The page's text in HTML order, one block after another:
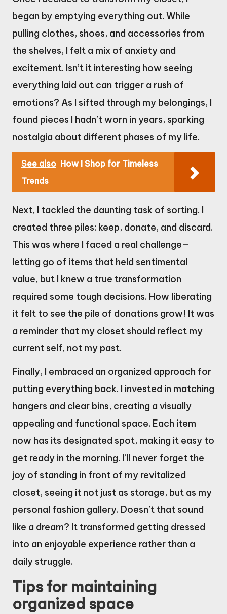
began by emptying everything out. While
pulling clothes, shoes, and accessories from
the shelves, I felt a mix of anxiety and
excitement. Isn’t it interesting how seeing
everything laid out can trigger a rush of
emotions? As I sifted through my belongings, I
found pieces I hadn’t worn in years, sparking
nostalgia about different phases of my life.
See also How I Shop for Timeless
Trends
Next, I tackled the daunting task of sorting. I
created three piles: keep, donate, and discard.
This was where I faced a real challenge—
letting go of items that held sentimental
value, but I knew a true transformation
required some tough decisions. How liberating
it felt to see the pile of donations grow! It was
a reminder that my closet should reflect my
current self, not my past.
Finally, I embraced an organized approach for
putting everything back. I invested in matching
hangers and clear bins, creating a visually
appealing and functional space. Each item
now has its designated spot, making it easy to
get ready in the morning. I’ll never forget the
joy of standing in front of my revitalized
closet, seeing it not just as storage, but as my
personal fashion gallery. Doesn’t that sound
like a dream? It transformed getting dressed
into an enjoyable experience rather than a
daily struggle.
Tips for maintaining
organized space